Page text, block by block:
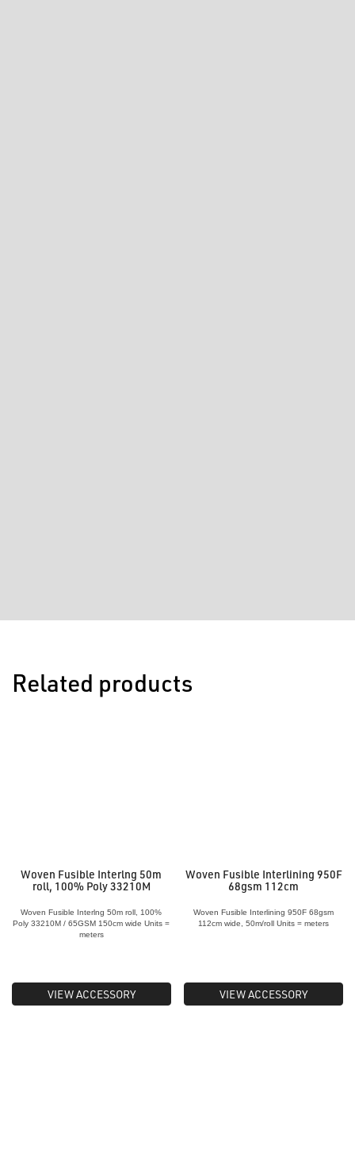
Related products
Woven Fusible Interlng 50m
roll, 100% Poly 33210M
Woven Fusible Interlng 50m roll, 100%
Poly 33210M / 65GSM 150cm wide Units =
meters
VIEW ACCESSORY
Woven Fusible Interlining 950F
68gsm 112cm
Woven Fusible Interlining 950F 68gsm
112cm wide, 50m/roll Units = meters
VIEW ACCESSORY